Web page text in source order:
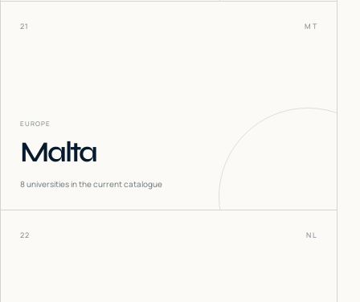
21 MT
EUROPE
Malta
8universities in the current catalogue
22 NL